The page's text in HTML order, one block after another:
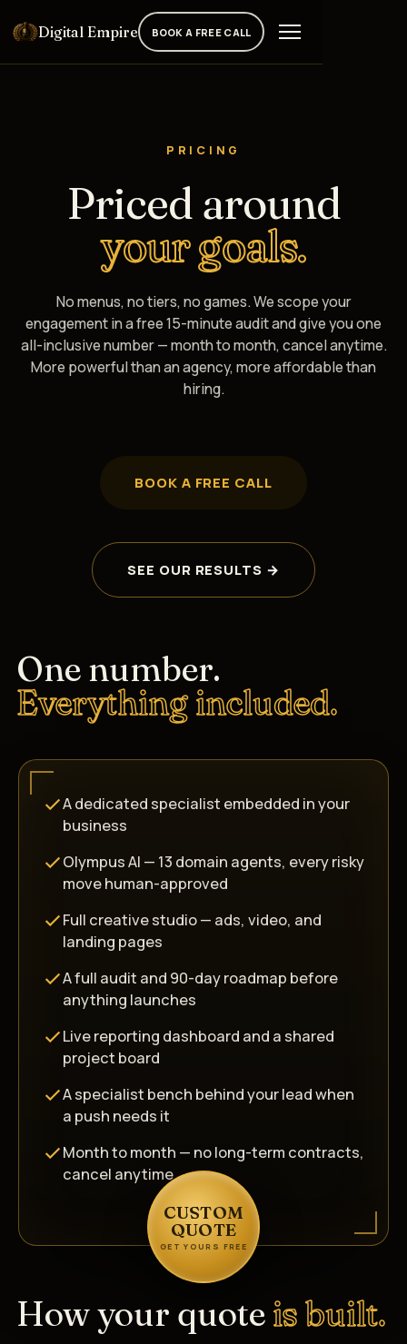
Digital Empire BOOK A FREE CALL
PRICING
Priced around
your goals.
No menus, no tiers, no games. We scope your
engagement in a free 15-minute audit and give you one
all-inclusive number — month to month, cancel anytime.
More powerful than an agency, more affordable than
hiring.
BOOK A FREE CALL
SEE OUR RESULTS →
One number.
Everything included.
A dedicated specialist embedded in your
business
Olympus AI — 13 domain agents, every risky
move human-approved
Full creative studio — ads, video, and
landing pages
A full audit and 90-day roadmap before
anything launches
Live reporting dashboard and a shared
project board
A specialist bench behind your lead when
a push needs it
Month to month — no long-term contracts,
cancel anytime
CUSTOM
QUOTE
GET YOURS FREE
How your quoteis built.